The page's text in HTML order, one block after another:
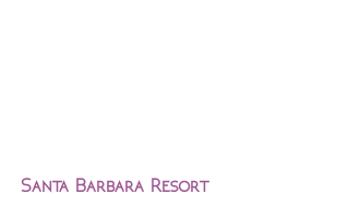
Santa Barbara Resort